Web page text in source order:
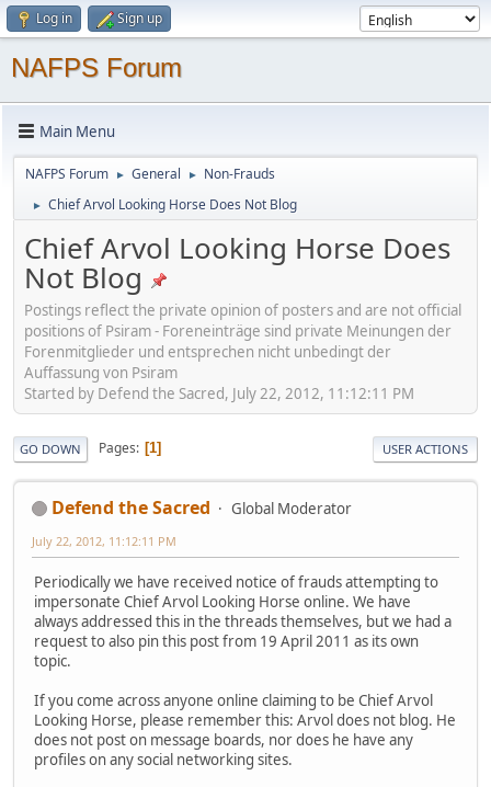
Log in Sign up
NAFPS Forum
Main Menu
NAFPS Forum ► General ► Non-Frauds
► Chief Arvol Looking Horse Does Not Blog
Chief Arvol Looking Horse Does
Not Blog
Postings reflect the private opinion of posters and are not official
positions of Psiram - Foreneinträge sind private Meinungen der
Forenmitglieder und entsprechen nicht unbedingt der
Auffassung von Psiram
Started by Defend the Sacred, July 22, 2012, 11:12:11 PM
GO DOWN Pages 1 USER ACTIONS
Defend the Sacred Global Moderator
July 22, 2012, 11:12:11 PM
Periodically we have received notice of frauds attempting to
impersonate Chief Arvol Looking Horse online. We have
always addressed this in the threads themselves, but we had a
request to also pin this post from 19 April 2011 as its own
topic.
If you come across anyone online claiming to be Chief Arvol
Looking Horse, please remember this: Arvol does not blog. He
does not post on message boards, nor does he have any
profiles on any social networking sites.